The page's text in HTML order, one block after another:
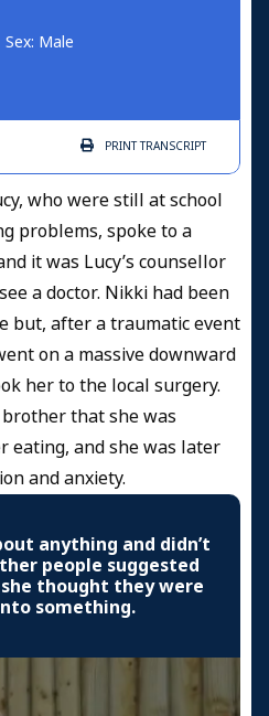
Sex: Male
PRINTTRANSCRIPT
who were still at school
problems, spoke to a
it was Lucy’s counsellor
a doctor. Nikki had been
but, after a traumatic event
on a massive downward
her to the local surgery.
that she was
eating, and she was later
and anxiety.
anything and didn’t
people suggested
thought they were
something.